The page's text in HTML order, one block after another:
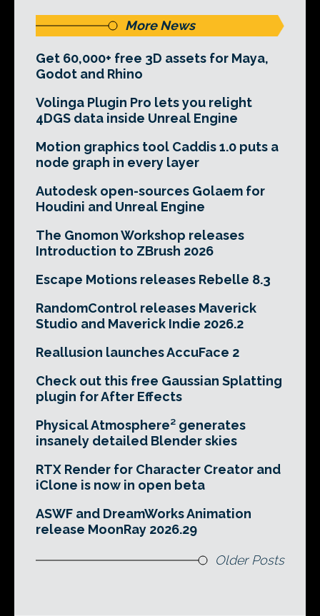
More News
Get 60,000+ free 3D assets for Maya,
Godot and Rhino
Volinga Plugin Pro lets you relight
4DGS data inside Unreal Engine
Motion graphics tool Caddis 1.0 puts a
node graph in every layer
Autodesk open-sources Golaem for
Houdini and Unreal Engine
The Gnomon Workshop releases
Introduction to ZBrush 2026
Escape Motions releases Rebelle 8.3
RandomControl releases Maverick
Studio and Maverick Indie 2026.2
Reallusion launches AccuFace 2
Check out this free Gaussian Splatting
plugin for After Effects
Physical Atmosphere² generates
insanely detailed Blender skies
RTX Render for Character Creator and
iClone is now in open beta
ASWF and DreamWorks Animation
release MoonRay 2026.29
Older Posts